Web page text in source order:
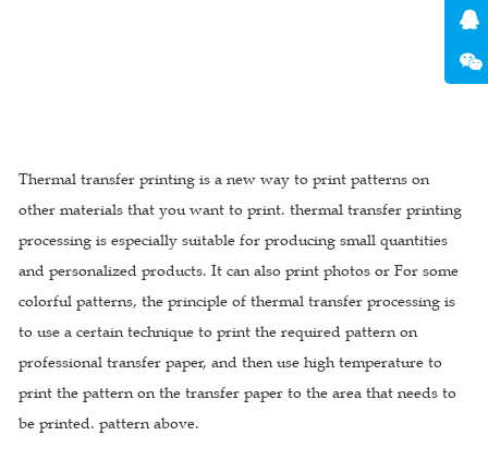
Thermal transfer printing is a new way to print patterns on
other materials that you want to print. thermal transfer printing
processing is especially suitable for producing small quantities
and personalized products. It can also print photos or For some
colorful patterns, the principle of thermal transfer processing is
to use a certain technique to print the required pattern on
professional transfer paper, and then use high temperature to
print the pattern on the transfer paper to the area that needs to
be printed. pattern above.